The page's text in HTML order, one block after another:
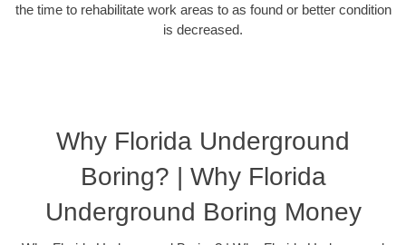
the time to rehabilitate work areas to as found or better condition
is decreased.
Why Florida Underground
Boring? | Why Florida
Underground Boring Money